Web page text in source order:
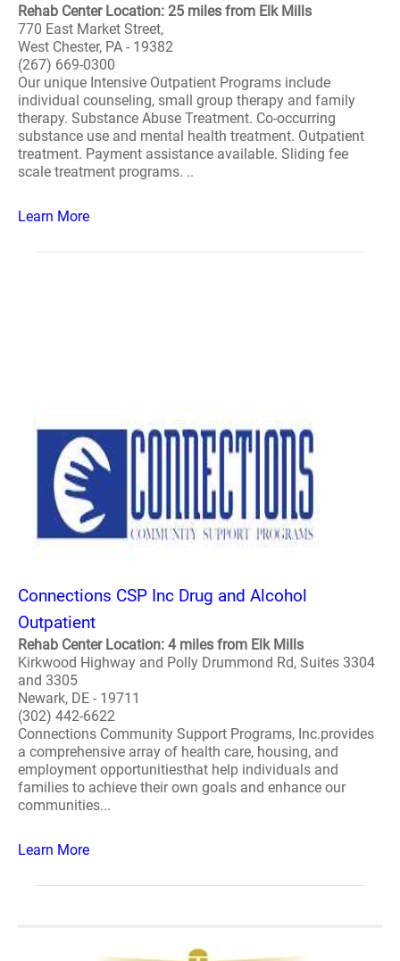
Rehab Center Location: 25 miles from Elk Mills
770 East Market Street,
West Chester, PA - 19382
(267) 669-0300
Our unique Intensive Outpatient Programs include
individual counseling, small group therapy and family
therapy. Substance Abuse Treatment. Co-occurring
substance use and mental health treatment. Outpatient
treatment. Payment assistance available. Sliding fee
scale treatment programs. ..
Learn More
Connections CSP Inc Drug and Alcohol
Outpatient
Rehab Center Location: 4 miles from Elk Mills
Kirkwood Highway and Polly Drummond Rd, Suites 3304
and 3305
Newark, DE - 19711
(302) 442-6622
Connections Community Support Programs, Inc.provides
a comprehensive array of health care, housing, and
employment opportunitiesthat help individuals and
families to achieve their own goals and enhance our
communities...
Learn More